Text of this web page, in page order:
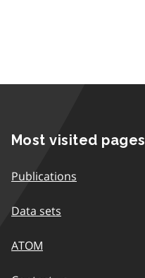
Most visited pages
Publications
Data sets
ATOM